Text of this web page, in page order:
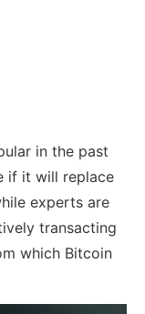
in the past
if it will replace
experts are
transacting
which Bitcoin